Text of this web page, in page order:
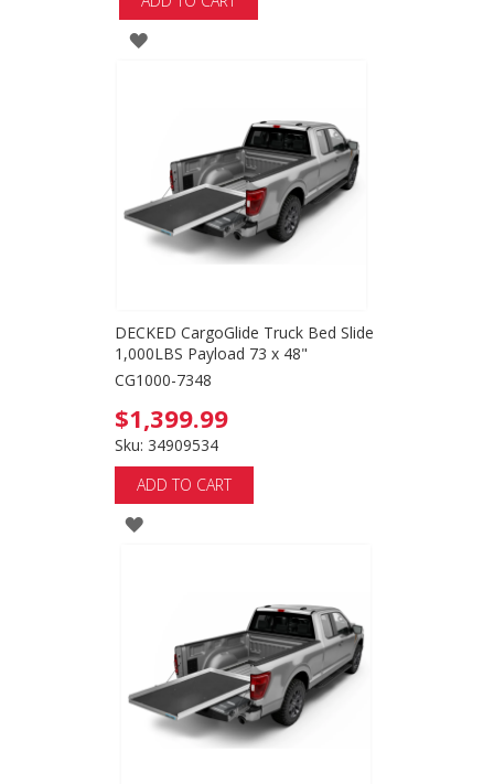
ADD
LIST
DECKED CargoGlide Truck Bed Slide
1,000LBS Payload 73 x 48"
CG1000-7348
$1,399.99
Sku: 34909534
ADD TO CART
ADD